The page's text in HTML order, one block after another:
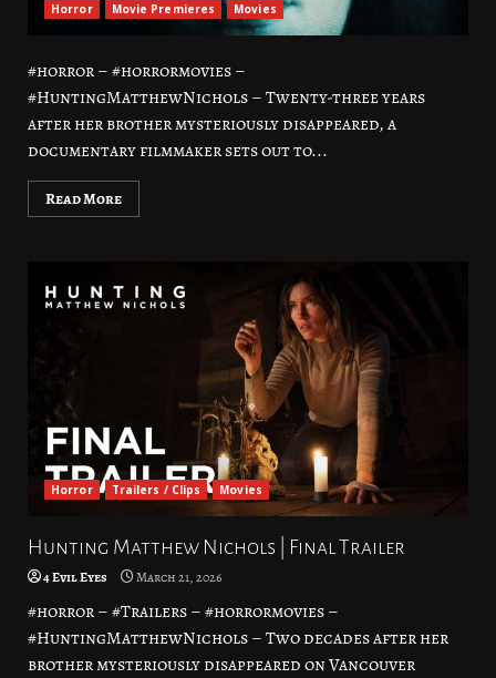
Horror Movie Premieres Movies
#horror – #horrormovies –
#HuntingMatthewNichols – Twenty-three years
after her brother mysteriously disappeared, a
documentary filmmaker sets out to...
Read More
Horror Trailers / Clips Movies
Hunting Matthew Nichols | Final Trailer
4 Evil Eyes March 21, 2026
#horror – #Trailers – #horrormovies –
#HuntingMatthewNichols – Two decades after her
brother mysteriously disappeared on Vancouver